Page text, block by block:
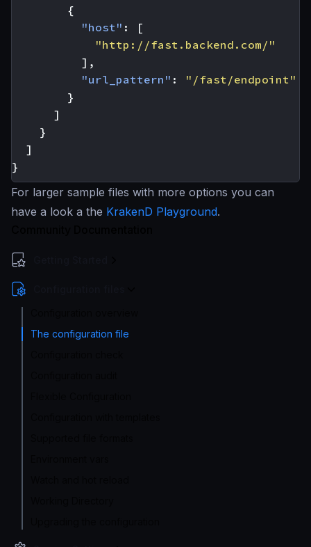
The configuration file
{
"host" :
[
"http://fast.backend.com/"
],
"url_pattern" :
"/fast/endpoint"
}
]
}
]
}
For larger sample files with more options you can
have a look a the KrakenD Playground.